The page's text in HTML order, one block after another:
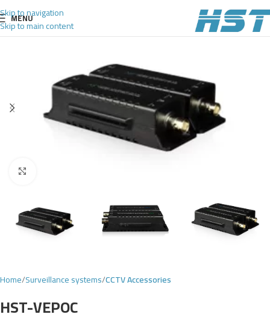
Skip to navigation
Skip to main content
MENU
Home Surveillance systems CCTV Accessories
HST-VEPOC